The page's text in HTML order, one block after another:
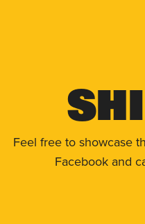
Feel free to showcase
Facebook and